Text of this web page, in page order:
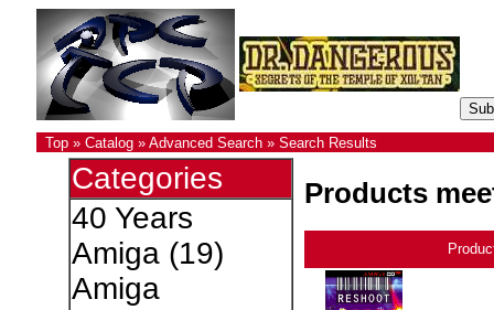
Top» Catalog» Advanced Search» Search Results
Categories
40 Years
Amiga(19)
Amiga
Products